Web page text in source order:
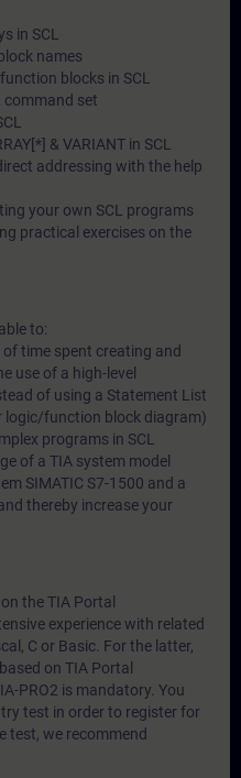
in SCL
names
blocks in SCL
command set
& VARIANT in SCL
addressing with the help
your own SCL programs
practical exercises on the
to:
time spent creating and
use of a high-level
of using a Statement List
logic/function block diagram)
programs in SCL
of a TIA system model
SIMATIC S7-1500 and a
thereby increase your
the TIA Portal
experience with related
C or Basic. For the latter,
on TIA Portal
PRO2 is mandatory. You
test in order to register for
test, we recommend